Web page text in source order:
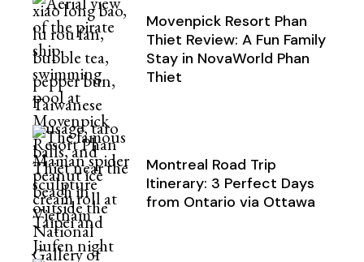
Movenpick Resort Phan
Thiet Review: A Fun Family
Stay in NovaWorld Phan
Thiet
Montreal Road Trip
Itinerary: 3 Perfect Days
from Ontario via Ottawa